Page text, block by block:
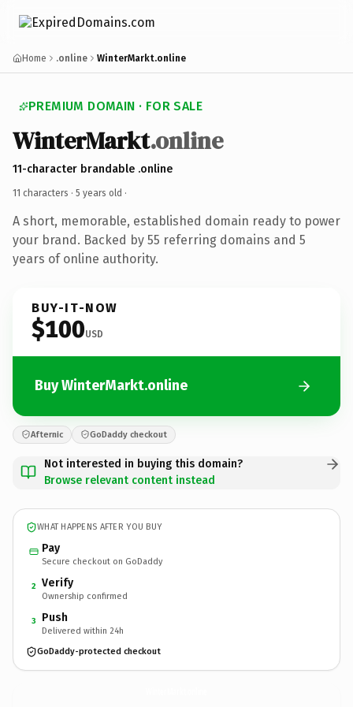
Home .online WinterMarkt.online
PREMIUM DOMAIN · FOR SALE
WinterMarkt.online
11-character brandable .online
11 characters · 5 years old ·
A short, memorable, established domain ready to power
your brand. Backed by 55 referring domains and 5
years of online authority.
BUY-IT-NOW
$100USD
Buy WinterMarkt.online
Afternic GoDaddy checkout
Not interested in buying this domain?
Browse relevant content instead
WHAT HAPPENS AFTER YOU BUY
Pay
Secure checkout on GoDaddy
2 Verify
Ownership confirmed
3 Push
Delivered within 24h
GoDaddy-protected checkout